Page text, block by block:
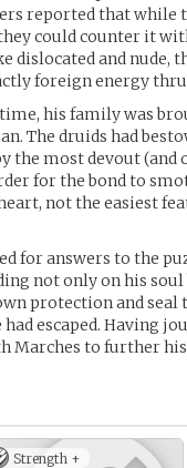
reported that while
could counter it
dislocated and
foreign energy
time, his family was
The druids had
the most devout (and
for the bond to
not the easiest
for answers to the
not only on his
protection and
escaped. Having
Marches to further
Strength +